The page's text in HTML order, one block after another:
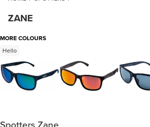
ZANE
MORE COLOURS
Hello